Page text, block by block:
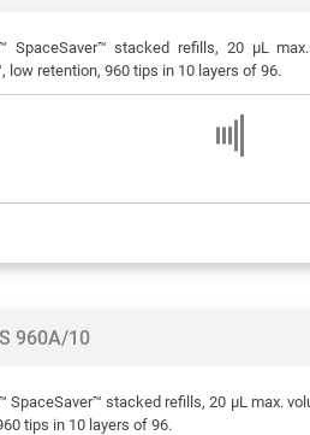
SpaceSaver™ stacked refills, 20 μL
low retention, 960 tips in 10 layers of 96.
960A/10
SpaceSaver™ stacked refills, 20 μL max.
tips in 10 layers of 96.